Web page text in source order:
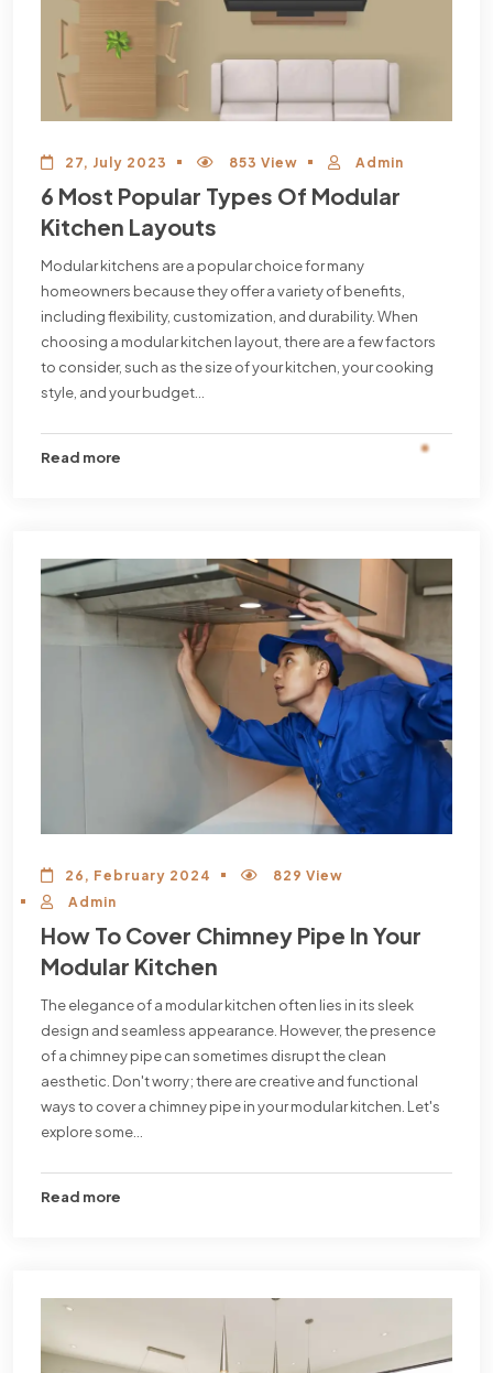
27, July 2023 853 View Admin
6 Most Popular Types Of Modular
Kitchen Layouts
Modular kitchens are a popular choice for many
homeowners because they offer a variety of benefits,
including flexibility, customization, and durability. When
choosing a modular kitchen layout, there are a few factors
to consider, such as the size of your kitchen, your cooking
style, and your budget...
Read more
26, February 2024
829 View
Admin
How To Cover Chimney Pipe In Your
Modular Kitchen
The elegance of a modular kitchen often lies in its sleek
design and seamless appearance. However, the presence
of a chimney pipe can sometimes disrupt the clean
aesthetic. Don't worry; there are creative and functional
ways to cover a chimney pipe in your modular kitchen. Let's
explore some...
Read more